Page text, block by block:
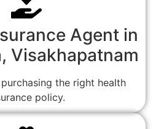
Agent in
Visakhapatnam
the right health
policy.